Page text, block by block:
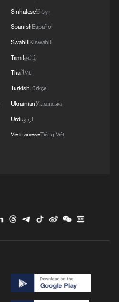
earns first ISSF World
Ancient Hunan's
Sinhaleseසිංහල
SpanishEspañol
SwahiliKiswahili
Tamilதமிழ்
Thaiไทย
TurkishTürkçe
UkrainianУкраїнська
Urduاردو
VietnameseTiếng Việt